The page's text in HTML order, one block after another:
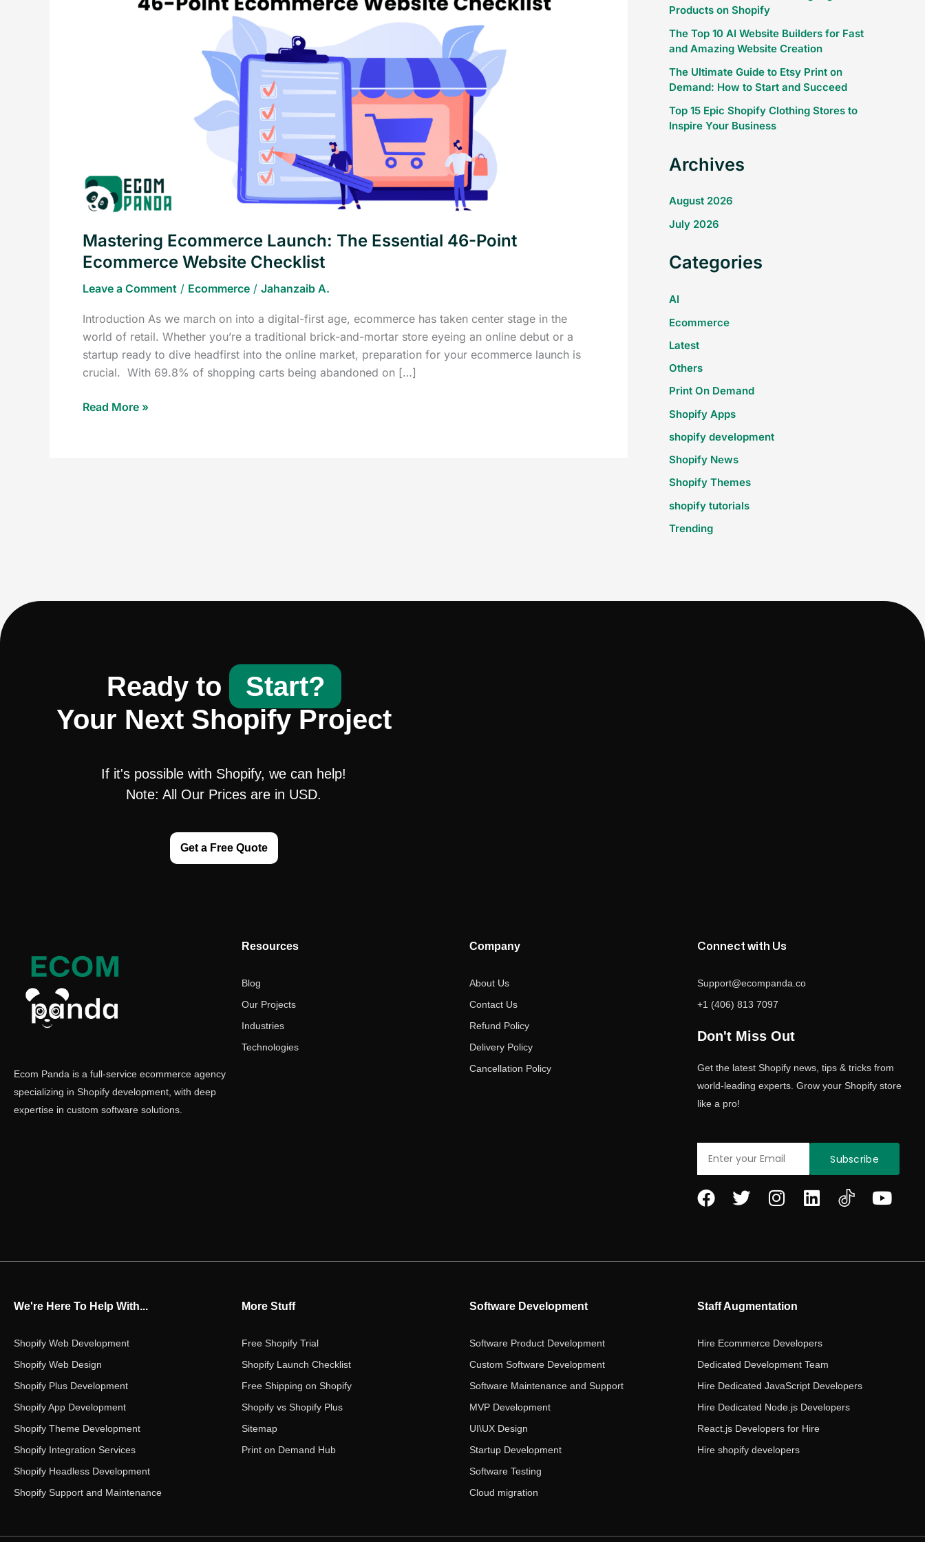
Mastering Ecommerce Launch: The Essential 46-Point
Ecommerce Website Checklist
Leave a Comment / Ecommerce / Jahanzaib A.
Introduction As we march on into a digital-first age, ecommerce has taken center stage in the
world of retail. Whether you’re a traditional brick-and-mortar store eyeing an online debut or a
startup ready to dive headfirst into the online market, preparation for your ecommerce launch is
crucial. With 69.8% of shopping carts being abandoned on […]
Read More »
Products on Shopify
The Top 10 AI Website Builders for Fast
and Amazing Website Creation
The Ultimate Guide to Etsy Print on
Demand: How to Start and Succeed
Top 15 Epic Shopify Clothing Stores to
Inspire Your Business
Archives
August 2026
July 2026
Categories
AI
Ecommerce
Latest
Others
Print On Demand
Shopify Apps
shopify development
Shopify News
Shopify Themes
shopify tutorials
Trending
Ready to
Start?
Your Next Shopify Project
If it's possible with Shopify, we can help!
Note: All Our Prices are in USD.
Get a Free Quote
Ecom Panda is a full-service ecommerce agency
specializing in Shopify development, with deep
expertise in custom software solutions.
Resources
Blog
Our Projects
Industries
Technologies
Company
About Us
Contact Us
Refund Policy
Delivery Policy
Cancellation Policy
Connect with Us
Support@ecompanda.co
+1 (406) 813 7097
Don't Miss Out
Get the latest Shopify news, tips & tricks from
world-leading experts. Grow your Shopify store
like a pro!
Subscribe
F
b
o
T
t
r
I
a
r
m
L
e
Y
u
We're Here To Help With...
Shopify Web Development
Shopify Web Design
Shopify Plus Development
Shopify App Development
Shopify Theme Development
Shopify Integration Services
Shopify Headless Development
Shopify Support and Maintenance
More Stuff
Free Shopify Trial
Shopify Launch Checklist
Free Shipping on Shopify
Shopify vs Shopify Plus
Sitemap
Print on Demand Hub
Software Development
Software Product Development
Custom Software Development
Software Maintenance and Support
MVP Development
UI\UX Design
Startup Development
Software Testing
Cloud migration
Staff Augmentation
Hire Ecommerce Developers
Dedicated Development Team
Hire Dedicated JavaScript Developers
Hire Dedicated Node.js Developers
React.js Developers for Hire
Hire shopify developers